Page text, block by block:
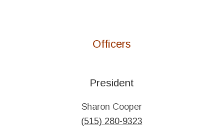
Officers
President
Sharon Cooper
(515) 280-9323